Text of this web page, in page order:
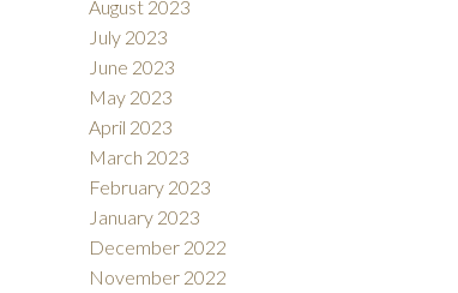
August 2023
July 2023
June 2023
May 2023
April 2023
March 2023
February 2023
January 2023
December 2022
November 2022